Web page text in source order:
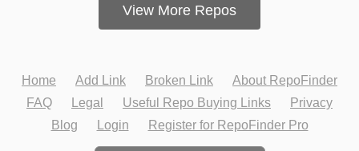
View More Repos
Home Add Link Broken Link
About RepoFinder
FAQ
Legal Useful Repo Buying Links
Privacy
Blog
Login Register for RepoFinder Pro